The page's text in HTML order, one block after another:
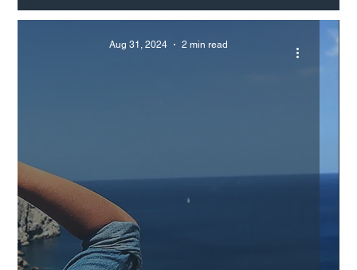
Aug 31, 2024 2 min read